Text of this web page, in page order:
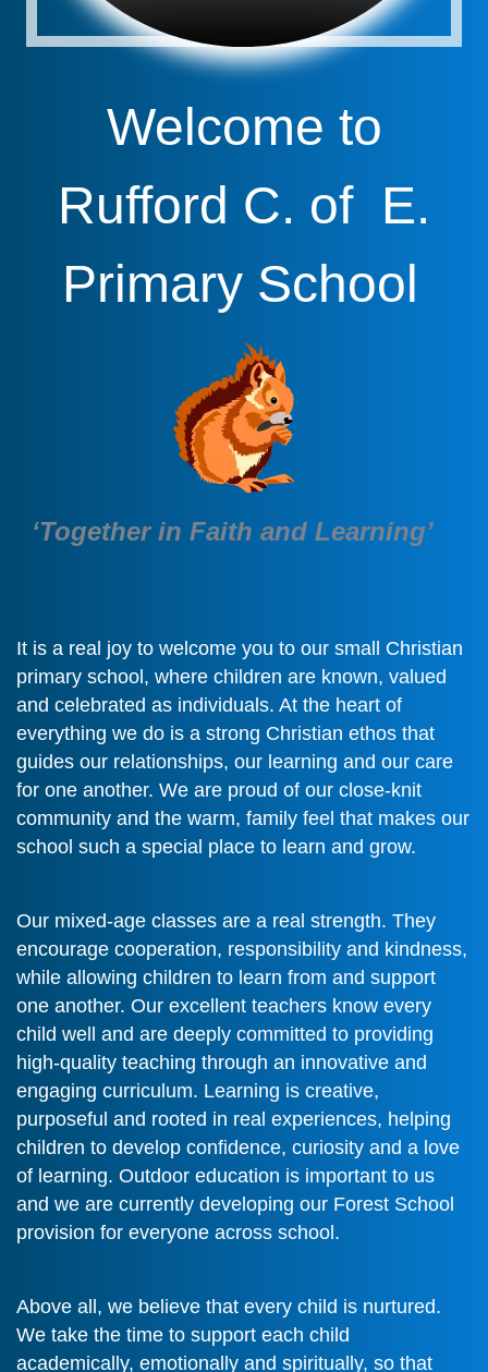
Welcome to
Rufford C. of E.
Primary School
‘Together in Faith and Learning’
It is a real joy to welcome you to our small Christian
primary school, where children are known, valued
and celebrated as individuals. At the heart of
everything we do is a strong Christian ethos that
guides our relationships, our learning and our care
for one another. We are proud of our close-knit
community and the warm, family feel that makes our
school such a special place to learn and grow.
Our mixed-age classes are a real strength. They
encourage cooperation, responsibility and kindness,
while allowing children to learn from and support
one another. Our excellent teachers know every
child well and are deeply committed to providing
high-quality teaching through an innovative and
engaging curriculum. Learning is creative,
purposeful and rooted in real experiences, helping
children to develop confidence, curiosity and a love
of learning. Outdoor education is important to us
and we are currently developing our Forest School
provision for everyone across school.
Above all, we believe that every child is nurtured.
We take the time to support each child
academically, emotionally and spiritually, so that